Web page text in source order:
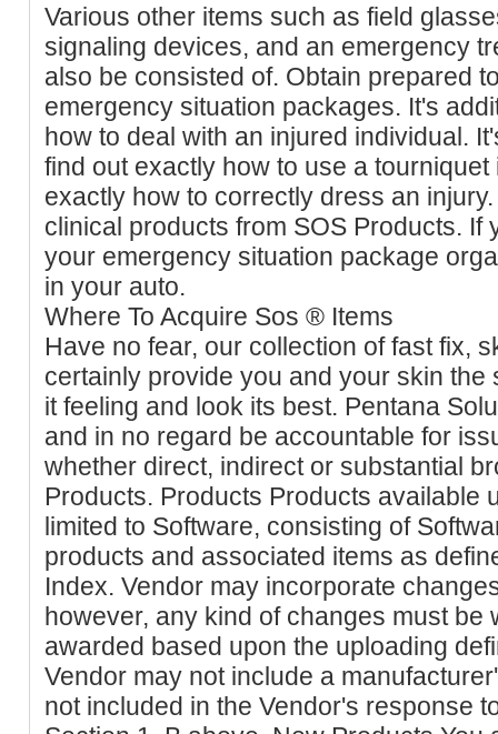
Various other items such as field
signaling devices, and an emergency
also be consisted of. Obtain prepared
emergency situation packages. It's
how to deal with an injured individual.
find out exactly how to use a
exactly how to correctly dress an
clinical products from SOS Products. If
your emergency situation package
in your auto.
Where To Acquire Sos ® Items
Have no fear, our collection of fast fix,
certainly provide you and your skin the
it feeling and look its best. Pentana
and in no regard be accountable for
whether direct, indirect or substantial
Products. Products Products available
limited to Software, consisting of
products and associated items as
Index. Vendor may incorporate
however, any kind of changes must be
awarded based upon the uploading
Vendor may not include a
not included in the Vendor's response